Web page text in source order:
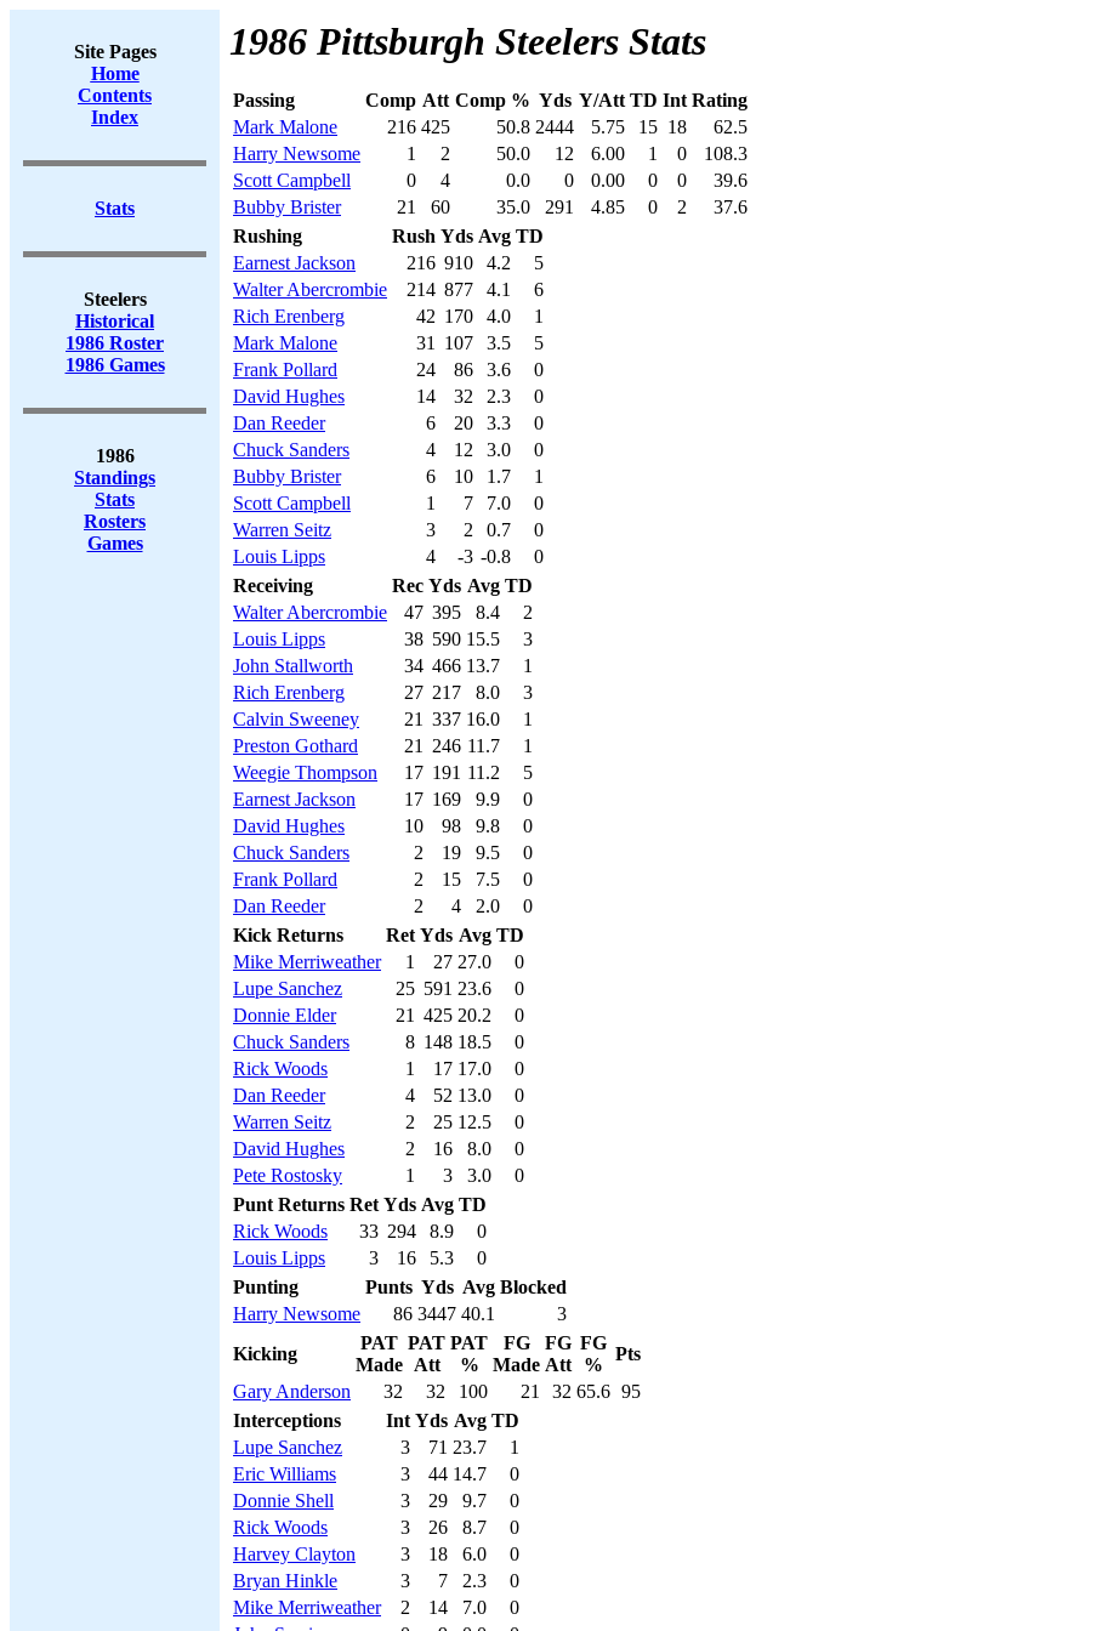
Site Pages
Home
Contents
Index
Stats
Steelers
Historical
1986 Roster
1986 Games
1986
Standings
Stats
Rosters
Games
1986 Pittsburgh Steelers Stats
Passing Comp Att Comp % Yds Y/Att TD Int Rating
Mark Malone
216 425 50.8 2444 5.75 15 18
62.5
Harry Newsome
1 2 50.0 12 6.00 1 0
108.3
Scott Campbell
0 4 0.0 0 0.00 0 0
39.6
Bubby Brister
21 60 35.0 291 4.85 0 2
37.6
Rushing
Rush Yds Avg TD
Earnest Jackson
216 910 4.2
5
Walter Abercrombie
214 877 4.1
6
Rich Erenberg
42 170 4.0
1
Mark Malone
31 107 3.5
5
Frank Pollard
24 86 3.6
0
David Hughes
14 32 2.3
0
Dan Reeder
6 20 3.3
0
Chuck Sanders
4 12 3.0
0
Bubby Brister
6 10 1.7
1
Scott Campbell
1 7 7.0
0
Warren Seitz
3 2 0.7
0
Louis Lipps
4 -3 -0.8
0
Receiving
Rec Yds Avg TD
Walter Abercrombie
47 395 8.4
2
Louis Lipps
38 590 15.5
3
John Stallworth
34 466 13.7
1
Rich Erenberg
27 217 8.0
3
Calvin Sweeney
21 337 16.0
1
Preston Gothard
21 246 11.7
1
Weegie Thompson
17 191 11.2
5
Earnest Jackson
17 169 9.9
0
David Hughes
10 98 9.8
0
Chuck Sanders
2 19 9.5
0
Frank Pollard
2 15 7.5
0
Dan Reeder
2 4 2.0
0
Kick Returns
Ret Yds Avg TD
Mike Merriweather
1 27 27.0
0
Lupe Sanchez
25 591 23.6
0
Donnie Elder
21 425 20.2
0
Chuck Sanders
8 148 18.5
0
Rick Woods
1 17 17.0
0
Dan Reeder
4 52 13.0
0
Warren Seitz
2 25 12.5
0
David Hughes
2 16 8.0
0
Pete Rostosky
1 3 3.0
0
Punt Returns Ret Yds Avg TD
Rick Woods
33 294 8.9
0
Louis Lipps
3 16 5.3
0
Punting
Punts Yds Avg Blocked
Harry Newsome
86 3447 40.1
3
Kicking
PAT
Made
PAT
Att
PAT
%
FG
Made
FG
Att
FG
%
Pts
Gary Anderson
32 32 100 21 32 65.6 95
Interceptions
Int Yds Avg TD
Lupe Sanchez
3 71 23.7
1
Eric Williams
3 44 14.7
0
Donnie Shell
3 29 9.7
0
Rick Woods
3 26 8.7
0
Harvey Clayton
3 18 6.0
0
Bryan Hinkle
3 7 2.3
0
Mike Merriweather
2 14 7.0
0